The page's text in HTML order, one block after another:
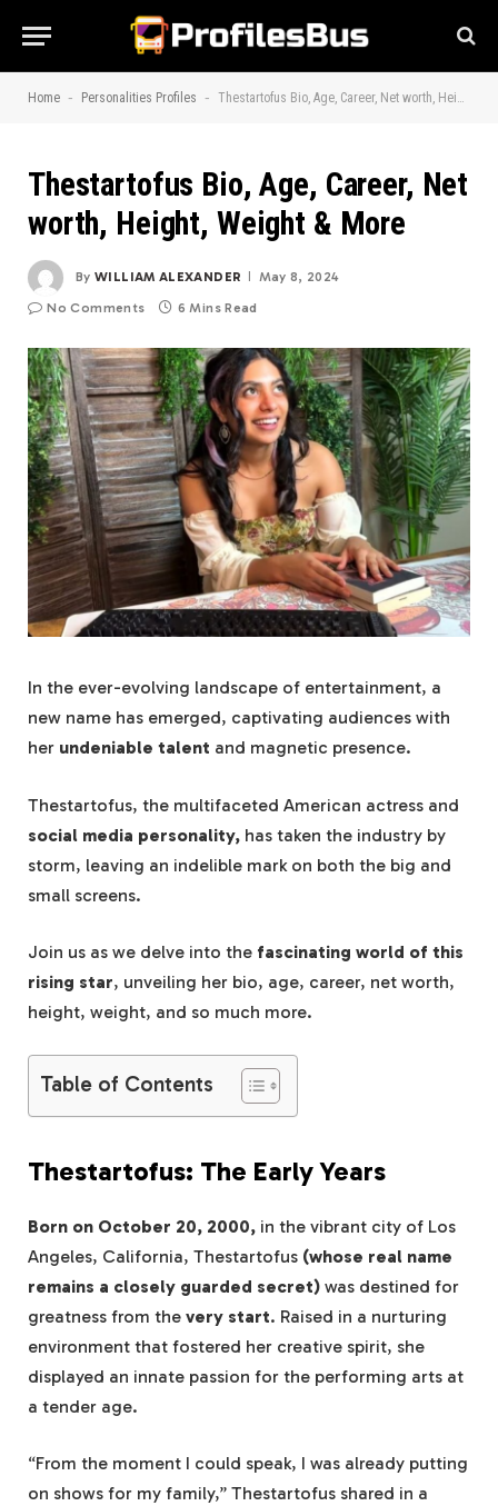
Home - Personalities Profiles - Thestartofus Bio, Age, Career, Net worth, Height, Weight & More
Thestartofus Bio, Age, Career, Net
worth, Height, Weight & More
By WILLIAM ALEXANDER May 8, 2024
No Comments 6 Mins Read
In the ever-evolving landscape of entertainment, a
new name has emerged, captivating audiences with
her undeniable talent and magnetic presence.
Thestartofus, the multifaceted American actress and
social media personality, has taken the industry by
storm, leaving an indelible mark on both the big and
small screens.
Join us as we delve into the fascinating world of this
rising star, unveiling her bio, age, career, net worth,
height, weight, and so much more.
Table of Contents
Thestartofus: The Early Years
Born on October 20, 2000, in the vibrant city of Los
Angeles, California, Thestartofus (whose real name
remains a closely guarded secret) was destined for
greatness from the very start. Raised in a nurturing
environment that fostered her creative spirit, she
displayed an innate passion for the performing arts at
a tender age.
“From the moment I could speak, I was already putting
on shows for my family,” Thestartofus shared in a